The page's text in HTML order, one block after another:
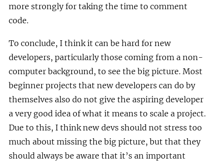
more strongly for taking the time to comment
code.
To conclude, I think it can be hard for new
developers, particularly those coming from a non-
computer background, to see the big picture. Most
beginner projects that new developers can do by
themselves also do not give the aspiring developer
a very good idea of what it means to scale a project.
Due to this, I think new devs should not stress too
much about missing the big picture, but that they
should always be aware that it’s an important